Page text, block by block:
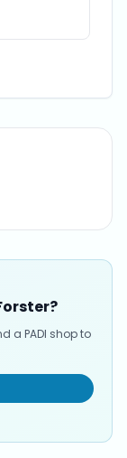
a PADI shop to